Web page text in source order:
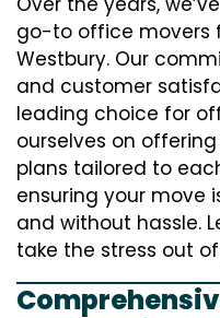
go-to office movers
Westbury. Our
and customer
leading choice for
ourselves on
plans tailored to
ensuring your move
and without hassle.
take the stress out